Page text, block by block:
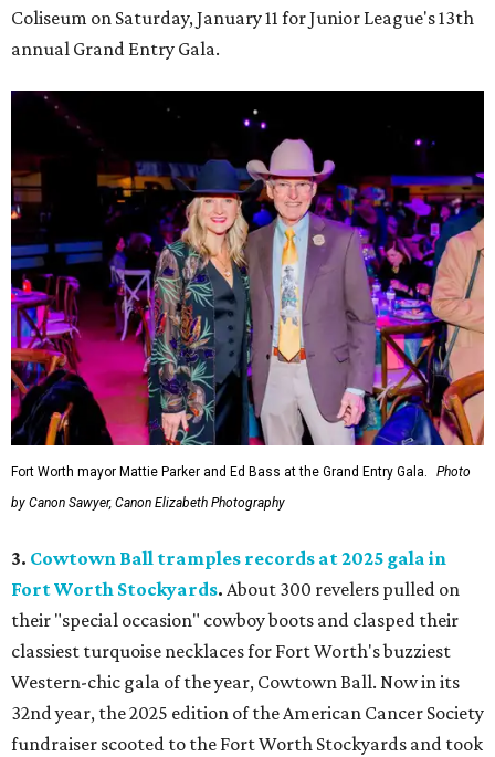
Coliseum on Saturday, January 11 for Junior League's 13th
annual Grand Entry Gala.
Fort Worth mayor Mattie Parker and Ed Bass at the Grand Entry Gala.
Photo
by Canon Sawyer, Canon Elizabeth Photography
3. Cowtown Ball tramples records at 2025 gala in
Fort Worth Stockyards. About 300 revelers pulled on
their "special occasion" cowboy boots and clasped their
classiest turquoise necklaces for Fort Worth's buzziest
Western-chic gala of the year, Cowtown Ball. Now in its
32nd year, the 2025 edition of the American Cancer Society
fundraiser scooted to the Fort Worth Stockyards and took